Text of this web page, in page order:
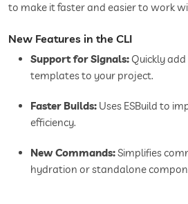
to make it faster and easier to work
New Features in the CLI
Support for Signals: Quickly add
templates to your project.
Faster Builds: Uses ESBuild to
efficiency.
New Commands:Simplifies
hydration or standalone